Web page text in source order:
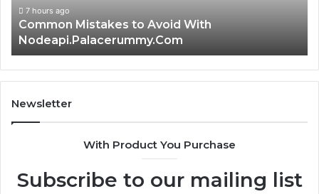
7 hours ago
Common Mistakes to Avoid With
Nodeapi.Palacerummy.Com
Newsletter
With Product You Purchase
Subscribe to our mailing list